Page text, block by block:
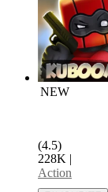
NEW
(4.5)
228K |
Action